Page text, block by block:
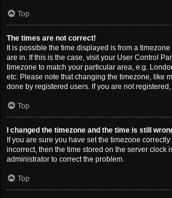
Top
The times are not correct!
It is possible the time displayed is from a
are in. If this is the case, visit your User Control
timezone to match your particular area, e.g.
etc. Please note that changing the timezone, like
done by registered users. If you are not
Top
I changed the timezone and the time is still
If you are sure you have set the timezone correctly
incorrect, then the time stored on the server clock
administrator to correct the problem.
Top